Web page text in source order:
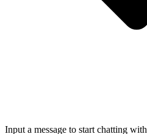
Input a message to start chatting with